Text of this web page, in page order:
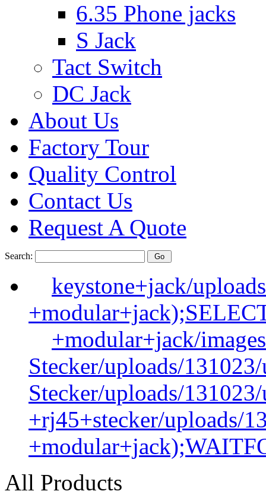
6.35 Phone jacks
S Jack
Tact Switch
DC Jack
About Us
Factory Tour
Quality Control
Contact Us
Request A Quote
Search:
keystone+jack/
+modular+jack/
Stecker/uploads/
Stecker/uploads/
+rj45+stecker/uploads/
All Products